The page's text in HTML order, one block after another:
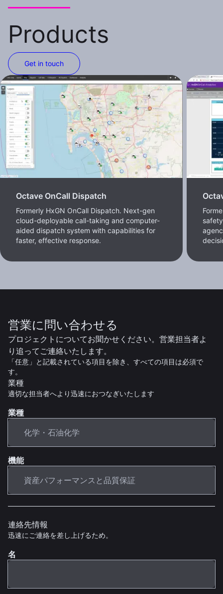
Products
Get in touch
Octave OnCall Dispatch
Formerly HxGN OnCall Dispatch. Next-gen
cloud-deployable call-taking and computer-
aided dispatch system with capabilities for
faster, effective response.
営業に問い合わせる
プロジェクトについてお聞かせください。営業担当者よ
り追ってご連絡いたします。
「任意」と記載されている項目を除き、すべての項目は必須で
す。
業種
適切な担当者へより迅速におつなぎいたします
業種
機能
連絡先情報
迅速にご連絡を差し上げるため。
名